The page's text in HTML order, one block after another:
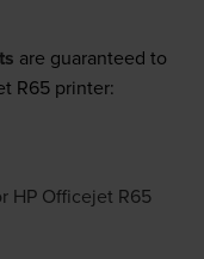
are guaranteed to
R65 printer:
HP Officejet R65